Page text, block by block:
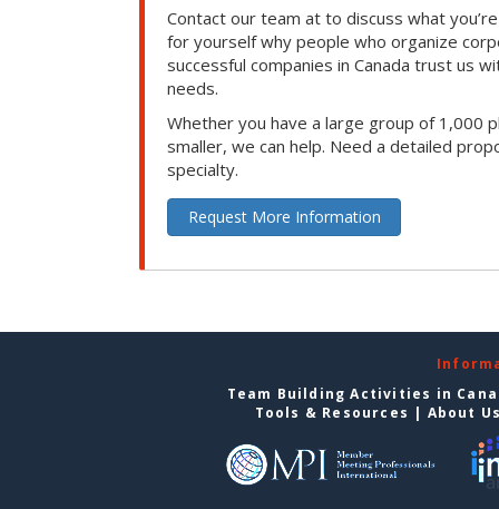
Contact our team at to discuss what
for yourself why people who organize
successful companies in Canada trust us
needs.
Whether you have a large group of 1,000
smaller, we can help. Need a detailed
specialty.
Request More Information
Team Building Activities in
Tools & Resources | About